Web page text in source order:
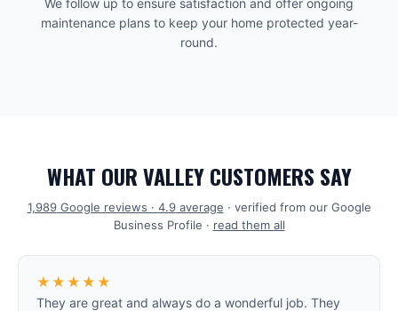
We follow up to ensure satisfaction and offer ongoing
maintenance plans to keep your home protected year-
round.
WHAT OUR VALLEY CUSTOMERS SAY
1,989Google reviews · 4.9average · verified from our Google
Business Profile · read them all
★★★★★
They are great and always do a wonderful job. They